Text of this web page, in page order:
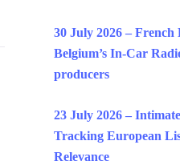
30 July 2026 – French
Belgium’s In-Car
producers
23 July 2026 –
Tracking European
Relevance